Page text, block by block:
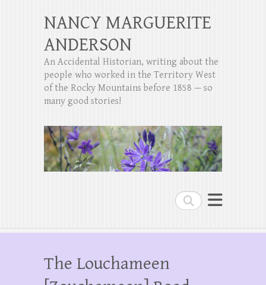
Search
NANCY MARGUERITE
ANDERSON
An Accidental Historian, writing about the
people who worked in the Territory West
of the Rocky Mountains before 1858 — so
many good stories!
The Louchameen